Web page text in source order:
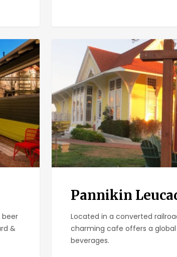
beer
&
Pannikin
Located in a converted
charming cafe offers a
beverages.